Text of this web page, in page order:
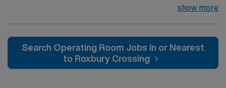
join their team of compassionate and driven health care
environment based on optimal patient care.
show more
Search Operating Room Jobs In or Nearest
to Roxbury Crossing